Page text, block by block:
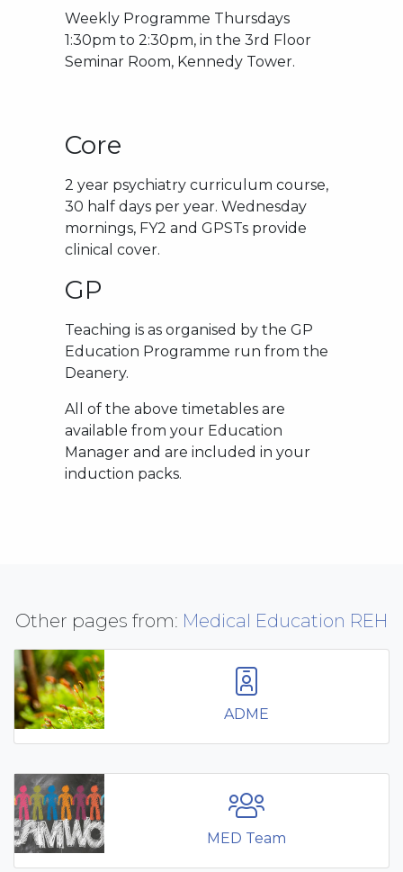
Weekly Programme Thursdays
1:30pm to 2:30pm, in the 3rd Floor
Seminar Room, Kennedy Tower.
Core
2 year psychiatry curriculum course,
30 half days per year. Wednesday
mornings, FY2 and GPSTs provide
clinical cover.
GP
Teaching is as organised by the GP
Education Programme run from the
Deanery.
All of the above timetables are
available from your Education
Manager and are included in your
induction packs.
Other pages from: Medical Education REH
ADME
MED Team